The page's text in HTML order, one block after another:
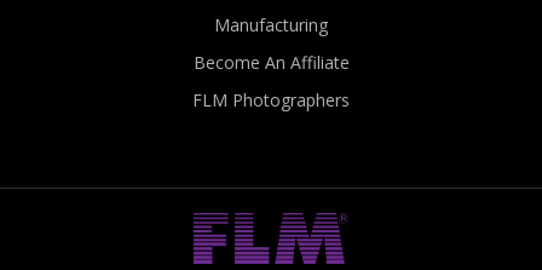
Manufacturing
Become An Affiliate
FLM Photographers